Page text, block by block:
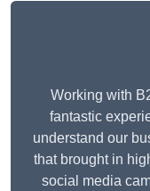
Working with
fantastic
understand our
that brought in
social media